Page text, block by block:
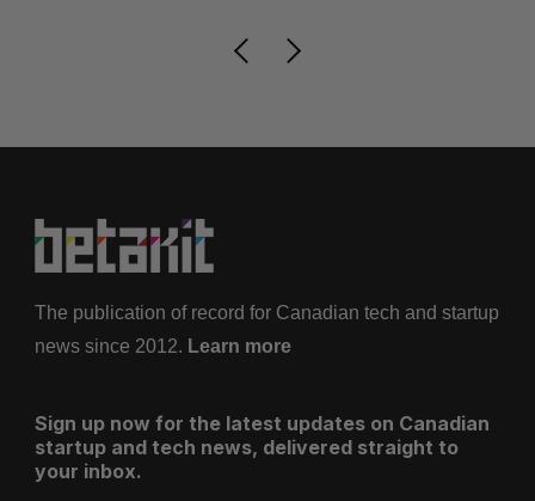
The publication of record for Canadian tech and startup
news since 2012. Learn more
Sign up now for the latest updates on Canadian
startup and tech news, delivered straight to
your inbox.